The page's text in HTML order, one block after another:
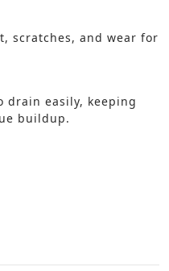
scratches, and wear for
drain easily, keeping
buildup.